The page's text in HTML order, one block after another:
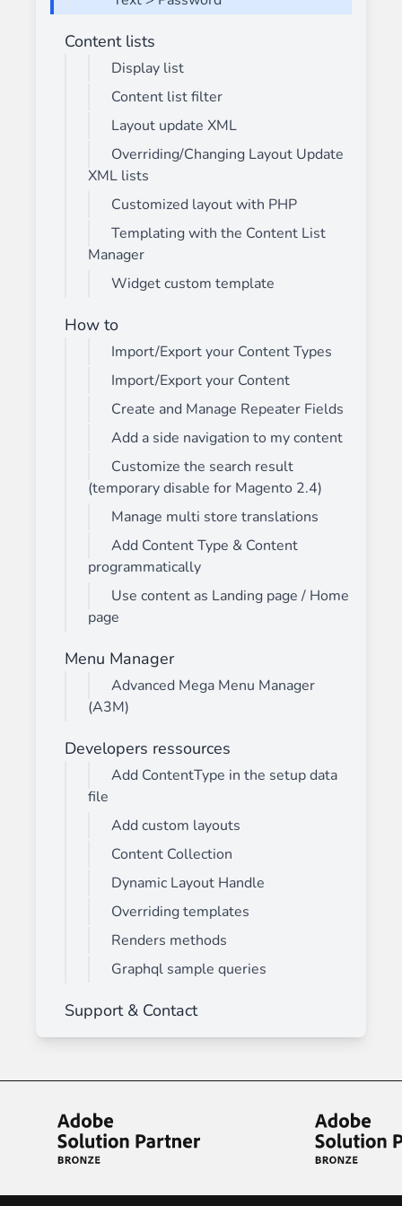
Content lists
Display list
Content list filter
Layout update XML
Overriding/Changing Layout Update
XML lists
Customized layout with PHP
Templating with the Content List
Manager
Widget custom template
How to
Import/Export your Content Types
Import/Export your Content
Create and Manage Repeater Fields
Add a side navigation to my content
Customize the search result
(temporary disable for Magento 2.4)
Manage multi store translations
Add Content Type & Content
programmatically
Use content as Landing page / Home
page
Menu Manager
Advanced Mega Menu Manager
(A3M)
Developers ressources
Add ContentType in the setup data
file
Add custom layouts
Content Collection
Dynamic Layout Handle
Overriding templates
Renders methods
Graphql sample queries
Support & Contact